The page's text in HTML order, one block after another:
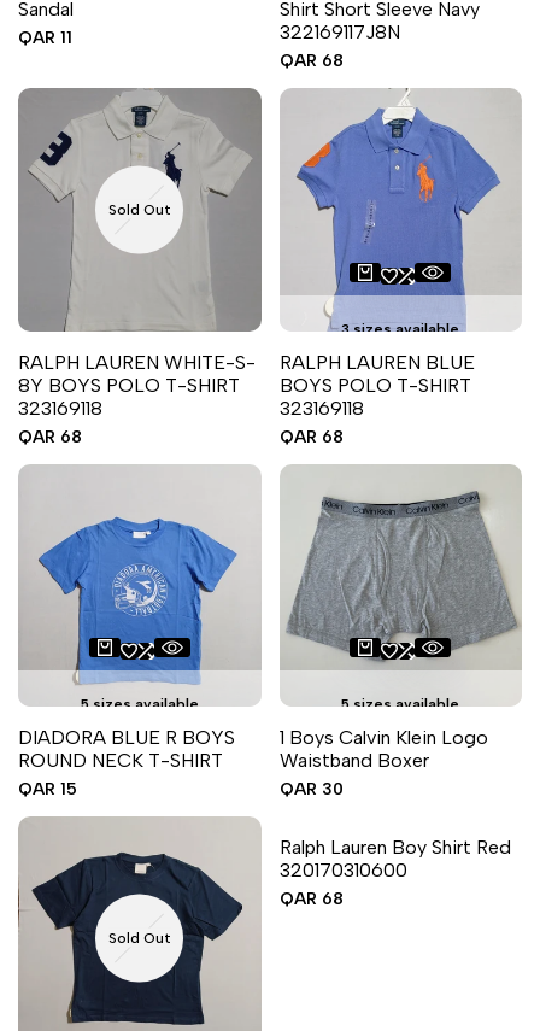
Sandal
Sale
QAR 11
Shirt Short Sleeve Navy
322169117J8N
Sale
QAR 68
Sold Out
RALPH LAUREN WHITE-S-
8Y BOYS POLO T-SHIRT
323169118
Sale
QAR 68
3 sizes available
RALPH LAUREN BLUE
BOYS POLO T-SHIRT
323169118
Sale
QAR 68
5 sizes available
DIADORA BLUE R BOYS
ROUND NECK T-SHIRT
Sale
QAR 15
5 sizes available
1 Boys Calvin Klein Logo
Waistband Boxer
Sale
QAR 30
Sold Out
Ralph Lauren Boy Shirt Red
320170310600
Sale
QAR 68